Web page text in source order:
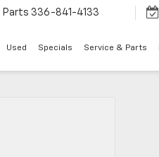
Parts 336-841-4133
Used Specials Service & Parts